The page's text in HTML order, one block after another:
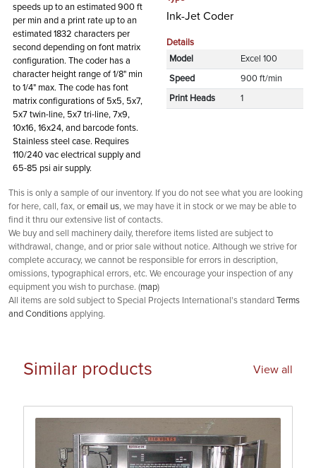
speeds up to an estimated 900 ft
per min and a print rate up to an
estimated 1832 characters per
second depending on font matrix
configuration. The coder has a
character height range of 1/8" min
to 1/4" max. The code has font
matrix configurations of 5x5, 5x7,
5x7 twin-line, 5x7 tri-line, 7x9,
10x16, 16x24, and barcode fonts.
Stainless steel case. Requires
110/240 vac electrical supply and
65-85 psi air supply.
Ink-Jet Coder
Details
Model
Excel 100
Speed 900 ft/min
Print Heads 1
This is only a sample of our inventory. If you do not see what you are looking
for here, call, fax, or email us, we may have it in stock or we may be able to
find it thru our extensive list of contacts.
We buy and sell machinery daily, therefore items listed are subject to
withdrawal, change, and or prior sale without notice. Although we strive for
complete accuracy, we cannot be responsible for errors in description,
omissions, typographical errors, etc. We encourage your inspection of any
equipment you wish to purchase. (map)
All items are sold subject to Special Projects International's standard Terms
and Conditions applying.
Similar products View all